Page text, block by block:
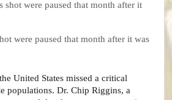
were paused that month after it was
United States missed a critical
populations. Dr. Chip Riggins, a